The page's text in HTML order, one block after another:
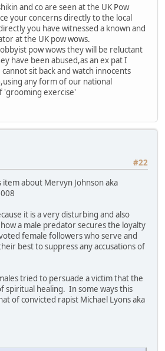
and co are seen at the UK Pow
your concerns directly to the local
you have witnessed a known and
at the UK pow wows.
pow wows they will be reluctant
have been abused,as an ex pat I
sit back and watch innocents
any form of our national
'grooming exercise'
#22
item about Mervyn Johnson aka
it is a very disturbing and also
a male predator secures the loyalty
female followers who serve and
best to suppress any accusations of
tried to persuade a victim that the
spiritual healing. In some ways this
of convicted rapist Michael Lyons aka